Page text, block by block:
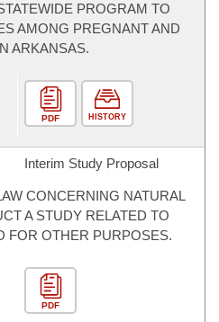
PROGRAM TO
AMONG PREGNANT AND
ARKANSAS.
PDF HISTORY
Interim Study Proposal
CONCERNING NATURAL
A STUDY RELATED TO
FOR OTHER PURPOSES.
PDF